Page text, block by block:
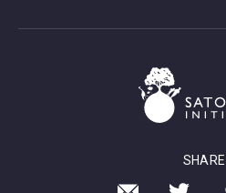
SHARE